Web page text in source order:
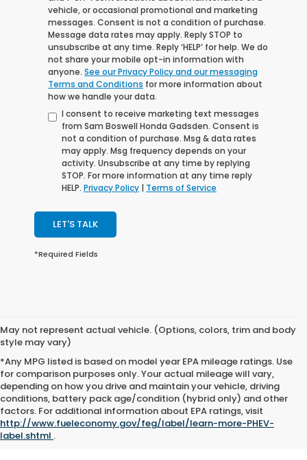
vehicle, or occasional promotional and marketing
messages. Consent is not a condition of purchase.
Message data rates may apply. Reply STOP to
unsubscribe at any time. Reply ‘HELP’ for help. We do
not share your mobile opt-in information with
anyone. See our Privacy Policy and our messaging
Terms and Conditions for more information about
how we handle your data.
I consent to receive marketing text messages
from Sam Boswell Honda Gadsden. Consent is
not a condition of purchase. Msg & data rates
may apply. Msg frequency depends on your
activity. Unsubscribe at any time by replying
STOP. For more information at any time reply
HELP. Privacy Policy | Terms of Service
LET'S TALK
*Required Fields
May not represent actual vehicle. (Options, colors, trim and body
style may vary)
*Any MPG listed is based on model year EPA mileage ratings. Use
for comparison purposes only. Your actual mileage will vary,
depending on how you drive and maintain your vehicle, driving
conditions, battery pack age/condition (hybrid only) and other
factors. For additional information about EPA ratings, visit
http://www.fueleconomy.gov/feg/label/learn-more-PHEV-
label.shtml .